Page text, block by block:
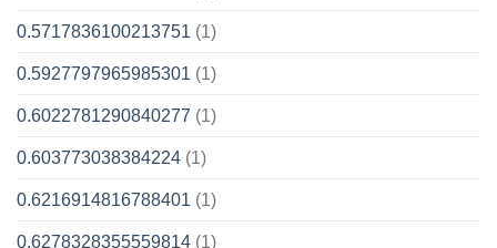
0.5717836100213751 (1)
0.5927797965985301 (1)
0.6022781290840277 (1)
0.603773038384224 (1)
0.6216914816788401 (1)
0.6278328355559814 (1)